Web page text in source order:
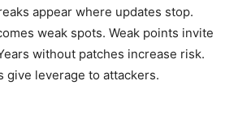
appear where updates stop.
weak spots. Weak points invite
without patches increase risk.
give leverage to attackers.